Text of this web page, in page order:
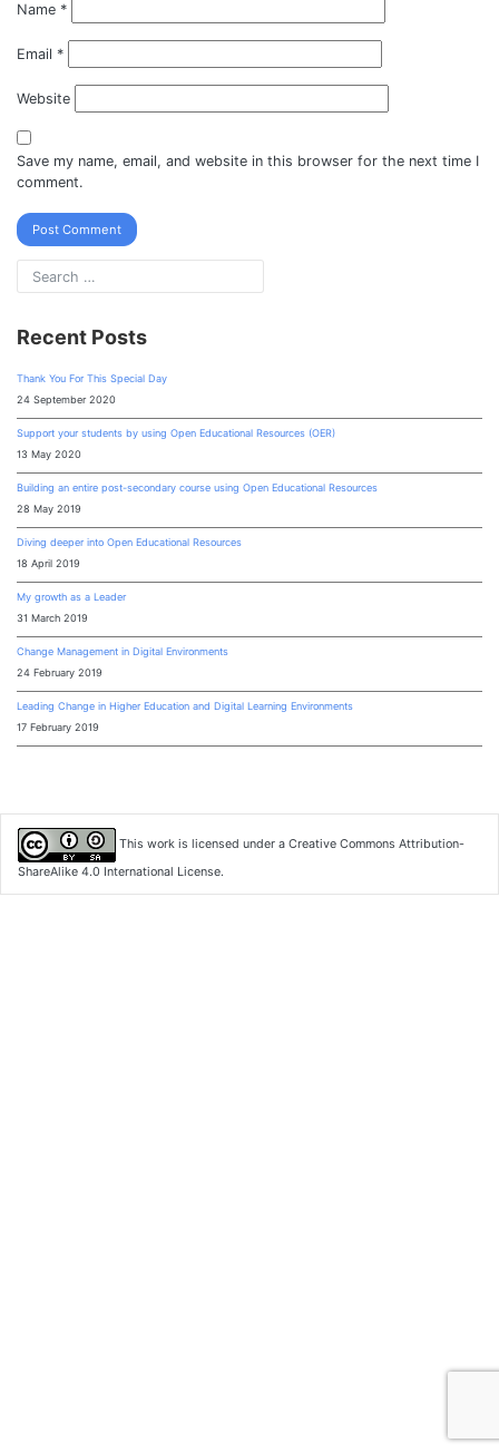
Name *
Email *
Website
Save my name, email, and website in this browser for the next time I
comment.
Recent Posts
Thank You For This Special Day
24 September 2020
Support your students by using Open Educational Resources (OER)
13 May 2020
Building an entire post-secondary course using Open Educational Resources
28 May 2019
Diving deeper into Open Educational Resources
18 April 2019
My growth as a Leader
31 March 2019
Change Management in Digital Environments
24 February 2019
Leading Change in Higher Education and Digital Learning Environments
17 February 2019
This work is licensed under a Creative Commons Attribution-
ShareAlike 4.0 International License.